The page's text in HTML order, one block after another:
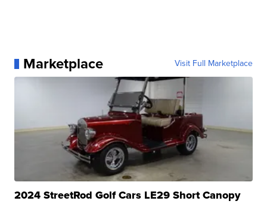
Marketplace Visit Full Marketplace
2024 StreetRod Golf Cars LE29 Short Canopy